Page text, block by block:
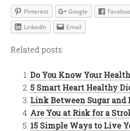
Pinterest Google
LinkedIn
Email
Related posts:
Do You Know Your
5 Smart Heart Healthy
Link Between Sugar and
Are You at Risk for a
15 Simple Ways to Live